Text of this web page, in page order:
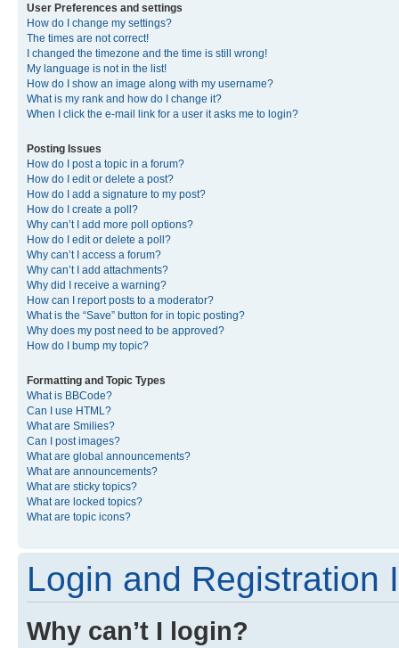
User Preferences and settings
How do I change my settings?
The times are not correct!
I changed the timezone and the time is still wrong!
My language is not in the list!
How do I show an image along with my username?
What is my rank and how do I change it?
When I click the e-mail link for a user it asks me to login?
Posting Issues
How do I post a topic in a forum?
How do I edit or delete a post?
How do I add a signature to my post?
How do I create a poll?
Why can’t I add more poll options?
How do I edit or delete a poll?
Why can’t I access a forum?
Why can’t I add attachments?
Why did I receive a warning?
How can I report posts to a moderator?
What is the “Save” button for in topic posting?
Why does my post need to be approved?
How do I bump my topic?
Formatting and Topic Types
What is BBCode?
Can I use HTML?
What are Smilies?
Can I post images?
What are global announcements?
What are announcements?
What are sticky topics?
What are locked topics?
What are topic icons?
Login and Registration
Why can’t I login?